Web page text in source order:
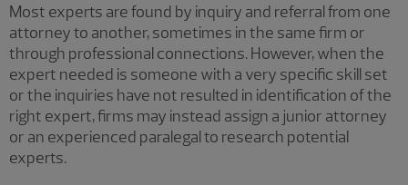
Most experts are found by inquiry and referral from one
attorney to another, sometimes in the same firm or
through professional connections. However, when the
expert needed is someone with a very specific skill set
or the inquiries have not resulted in identification of the
right expert, firms may instead assign a junior attorney
or an experienced paralegal to research potential
experts.